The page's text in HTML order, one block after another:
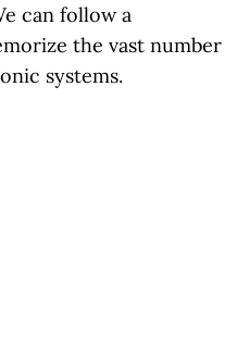
can follow a
the vast number
systems.